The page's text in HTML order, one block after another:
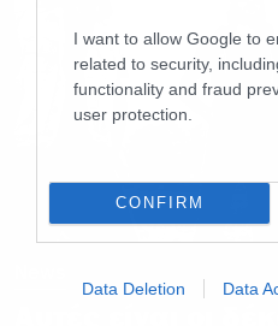
I want to allow Google to
related to security,
functionality and fraud
user protection.
CONFIRM
Data Deletion Data